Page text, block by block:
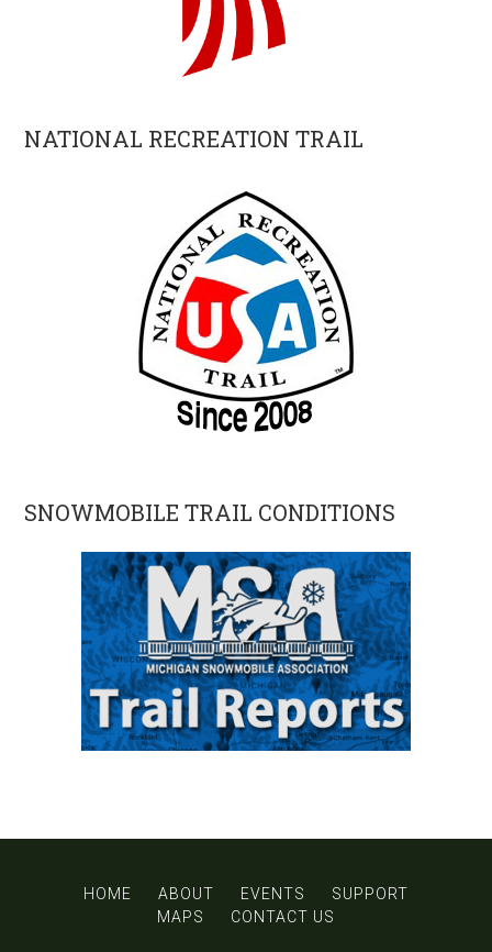
NATIONAL RECREATION TRAIL
SNOWMOBILE TRAIL CONDITIONS
HOME ABOUT EVENTS
SUPPORT
MAPS
CONTACT US